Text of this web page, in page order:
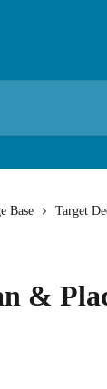
Base
Target
&